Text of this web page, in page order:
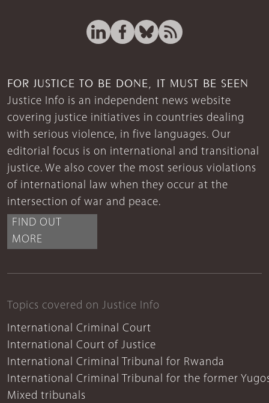
FOR JUSTICE TO BE DONE, IT MUST BE SEEN
Justice Info is an independent news website
covering justice initiatives in countries dealing
with serious violence, in five languages. Our
editorial focus is on international and transitional
justice. We also cover the most serious violations
of international law when they occur at the
intersection of war and peace.
FIND OUT
MORE
Topics covered on Justice Info
International Criminal Court
International Court of Justice
International Criminal Tribunal for Rwanda
International Criminal Tribunal for the former
Mixed tribunals